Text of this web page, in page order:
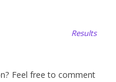
Results
Feel free to comment